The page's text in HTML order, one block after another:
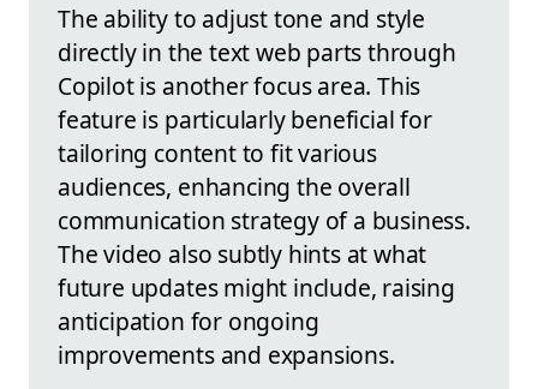
The ability to adjust tone and style
directly in the text web parts through
Copilot is another focus area. This
feature is particularly beneficial for
tailoring content to fit various
audiences, enhancing the overall
communication strategy of a business.
The video also subtly hints at what
future updates might include, raising
anticipation for ongoing
improvements and expansions.